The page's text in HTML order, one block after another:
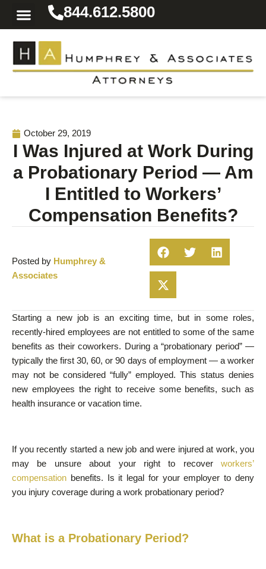
844.612.5800
October 29, 2019
I Was Injured at Work During
a Probationary Period — Am
I Entitled to Workers’
Compensation Benefits?
Posted by Humphrey &
Associates
Starting a new job is an exciting time, but in some roles,
recently-hired employees are not entitled to some of the same
benefits as their coworkers. During a “probationary period” —
typically the first 30, 60, or 90 days of employment — a worker
may not be considered “fully” employed. This status denies
new employees the right to receive some benefits, such as
health insurance or vacation time.
If you recently started a new job and were injured at work, you
may be unsure about your right to recover workers’
compensation benefits. Is it legal for your employer to deny
you injury coverage during a work probationary period?
What is a Probationary Period?